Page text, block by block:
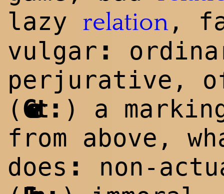
lazy relation ,
vulgar :
perjurative,
(Geert : ) a
from above,
does :
non-